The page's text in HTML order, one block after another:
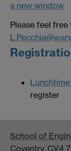
a new window
Please feel
register
School of
Coventry, CV4